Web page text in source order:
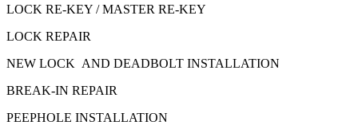
LOCK RE-KEY / MASTER RE-KEY
LOCK REPAIR
NEW LOCK AND DEADBOLT INSTALLATION
BREAK-IN REPAIR
PEEPHOLE INSTALLATION